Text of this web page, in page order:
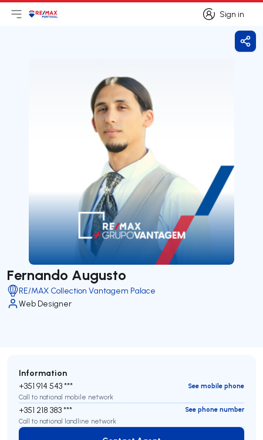
Sign in
Sign in
Open main menu
LogoGo to homepage
Fernando Augusto
RE/MAX Collection Vantagem Palace
Web Designer
Information
+351 914 543 ***
See mobile phone
Call to national mobile network
+351 218 383 ***
See phone number
Call to national landline network